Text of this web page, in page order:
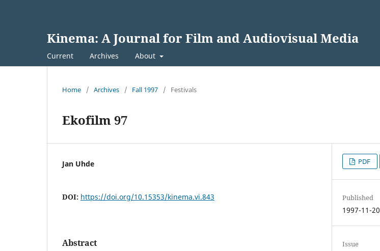
Kinema: A Journal for Film and Audiovisual Media
Current Archives About
Home / Archives / Fall 1997 / Festivals
Ekofilm 97
Jan Uhde
DOI: https://doi.org/10.15353/kinema.vi.843
Abstract
PDF
Published
1997-11-20
Issue